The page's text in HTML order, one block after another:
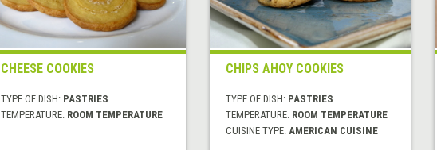
CHEESE COOKIES
TYPE OF DISH: PASTRIES
TEMPERATURE: ROOM TEMPERATURE
CHIPS AHOY COOKIES
TYPE OF DISH: PASTRIES
TEMPERATURE: ROOM TEMPERATURE
CUISINE TYPE: AMERICAN CUISINE